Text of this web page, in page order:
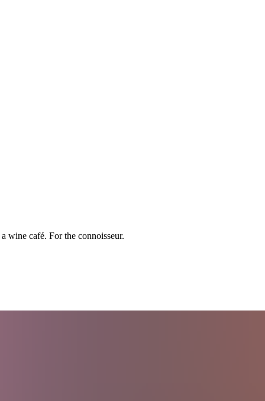
wine café. For the connoisseur.